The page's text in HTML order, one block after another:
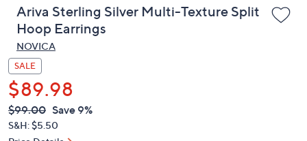
Ariva Sterling Silver Multi-Texture Split
Hoop Earrings
NOVICA
SALE
$89.98
QVC
PRICE:
Deleted
$99.00 Save 9%
S&H: $5.50